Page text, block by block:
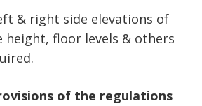
& right side elevations of
floor levels & others
of the regulations